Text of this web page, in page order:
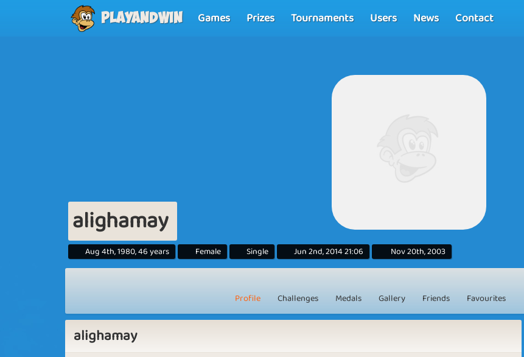
Playandwin Games Prizes Tournaments Users News Contact
alighamay
Aug 4th, 1980, 46 years Female Single Jun 2nd, 2014 21:06 Nov 20th, 2003
Profile Challenges Medals Gallery Friends Favourites
alighamay